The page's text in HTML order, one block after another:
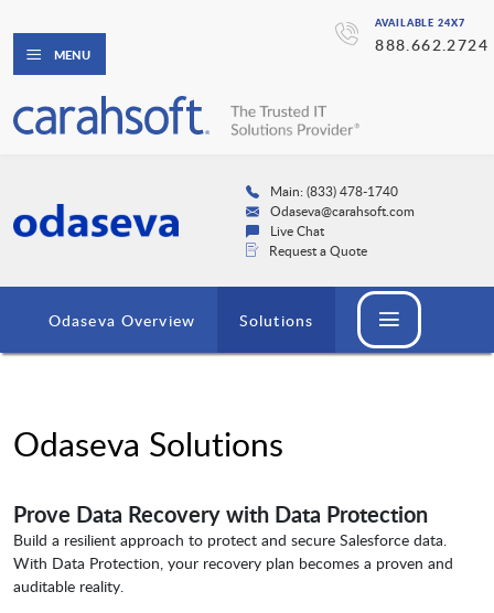
AVAILABLE 24X7
888.662.2724
MENU
Main: (833) 478-1740
Odaseva@carahsoft.com
Live Chat
Request a Quote
Odaseva Overview Solutions
Odaseva Solutions
Prove Data Recovery with Data Protection
Build a resilient approach to protect and secure Salesforce data.
With Data Protection, your recovery plan becomes a proven and
auditable reality.